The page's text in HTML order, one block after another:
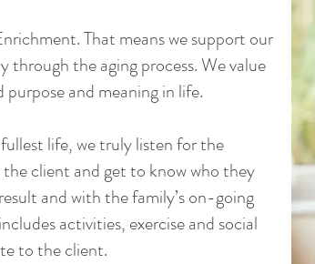
That means we support our
through the aging process. We value
and meaning in life.
life, we truly listen for the
client and get to know who they
and with the family’s on-going
activities, exercise and social
to the client.